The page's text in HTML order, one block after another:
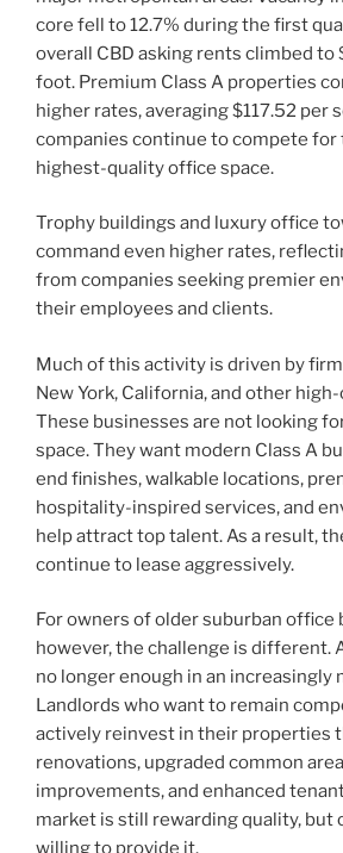
core fell to 12.7% during the first
overall CBD asking rents climbed to
foot. Premium Class A properties
higher rates, averaging $117.52 per
companies continue to compete for
highest-quality office space.
Trophy buildings and luxury office
command even higher rates,
from companies seeking premier
their employees and clients.
Much of this activity is driven by
New York, California, and other
These businesses are not looking
space. They want modern Class A
end finishes, walkable locations,
hospitality-inspired services, and
help attract top talent. As a result,
continue to lease aggressively.
For owners of older suburban office
however, the challenge is different.
no longer enough in an increasingly
Landlords who want to remain
actively reinvest in their properties
renovations, upgraded common
improvements, and enhanced
market is still rewarding quality, but